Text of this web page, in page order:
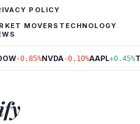
POLICY
MOVERS TECHNOLOGY
-0.85%NVDA-0.10%AAPL+0.45%